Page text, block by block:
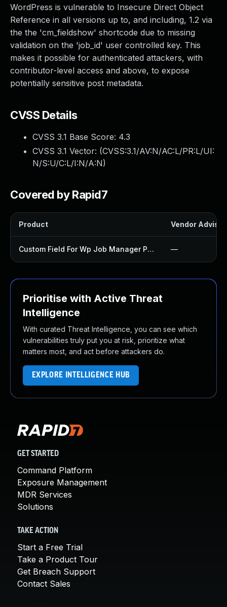
WordPress is vulnerable to Insecure Direct Object
Reference in all versions up to, and including, 1.2 via
the the 'cm_fieldshow' shortcode due to missing
validation on the 'job_id' user controlled key. This
makes it possible for authenticated attackers, with
contributor-level access and above, to expose
potentially sensitive post metadata.
CVSS Details
CVSS 3.1 Base Score: 4.3
CVSS 3.1 Vector: (CVSS:3.1/AV:N/AC:L/PR:L/UI:
N/S:U/C:L/I:N/A:N)
Covered by Rapid7
Product Vendor
Custom Field For Wp Job Manager Plugin —
Prioritise with Active Threat
Intelligence
With curated Threat Intelligence, you can see which
vulnerabilities truly put you at risk, prioritize what
matters most, and act before attackers do.
EXPLORE INTELLIGENCE HUB
GET STARTED
Command Platform
Exposure Management
MDR Services
Solutions
TAKE ACTION
Start a Free Trial
Take a Product Tour
Get Breach Support
Contact Sales